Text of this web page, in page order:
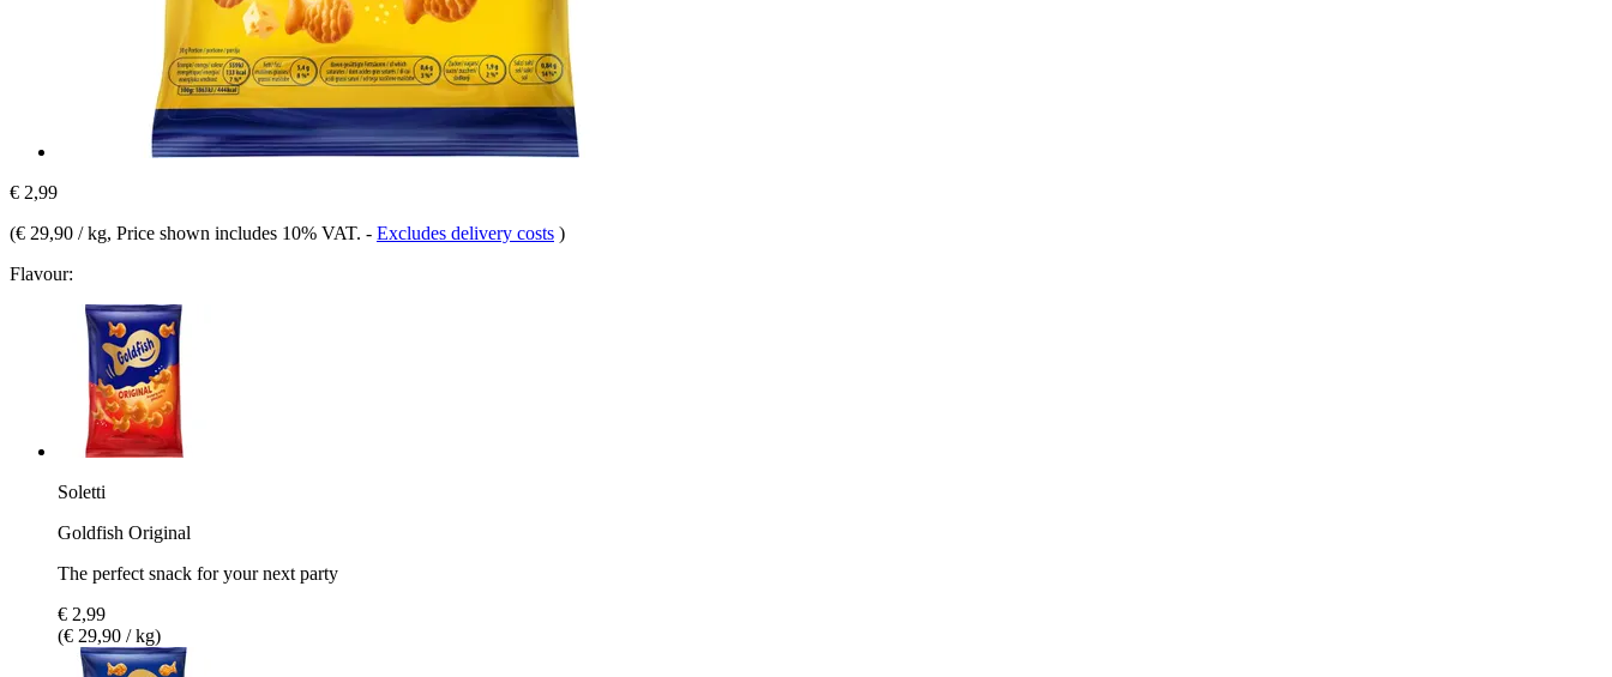
€ 2,99
(€ 29,90 / kg, Price shown includes 10% VAT. - Excludes delivery costs )
Flavour:
Soletti
Goldfish Original
The perfect snack for your next party
€ 2,99
(€ 29,90 / kg)